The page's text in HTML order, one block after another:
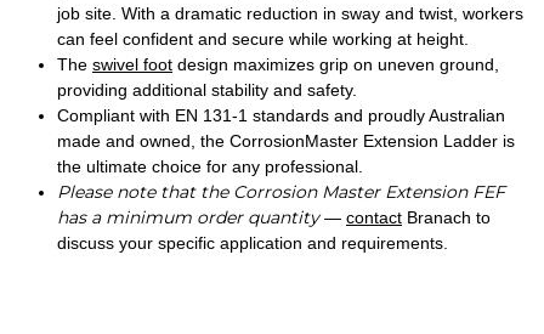
job site. With a dramatic reduction in sway and twist, workers
can feel confident and secure while working at height.
The swivel foot design maximizes grip on uneven ground,
providing additional stability and safety.
Compliant with EN 131-1 standards and proudly Australian
made and owned, the CorrosionMaster Extension Ladder is
the ultimate choice for any professional.
Please note that the Corrosion Master Extension FEF
has a minimum order quantity— contact Branach to
discuss your specific application and requirements.